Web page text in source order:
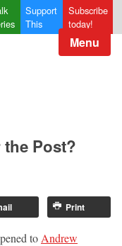
Support
This
Subscribe
today!
Menu
Post?
Print
to Andrew